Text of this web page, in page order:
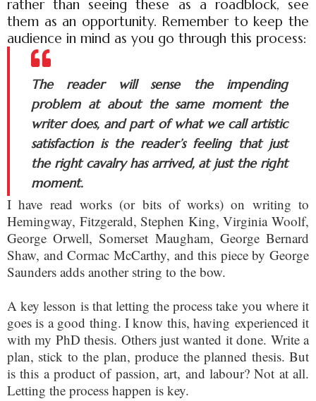
rather than seeing these as a roadblock, see
them as an opportunity. Remember to keep the
audience in mind as you go through this process:
The reader will sense the impending
problem at about the same moment the
writer does, and part of what we call artistic
satisfaction is the reader’s feeling that just
the right cavalry has arrived, at just the right
moment.
I have read works (or bits of works) on writing to
Hemingway, Fitzgerald, Stephen King, Virginia Woolf,
George Orwell, Somerset Maugham, George Bernard
Shaw, and Cormac McCarthy, and this piece by George
Saunders adds another string to the bow.
A key lesson is that letting the process take you where it
goes is a good thing. I know this, having experienced it
with my PhD thesis. Others just wanted it done. Write a
plan, stick to the plan, produce the planned thesis. But
is this a product of passion, art, and labour? Not at all.
Letting the process happen is key.